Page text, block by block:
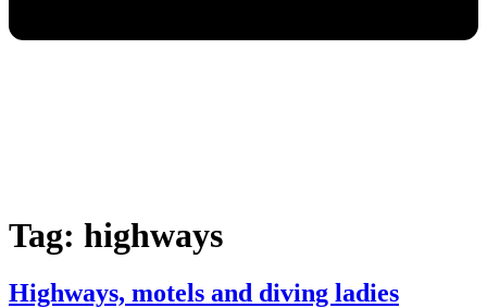
Tag: highways
Highways, motels and diving ladies